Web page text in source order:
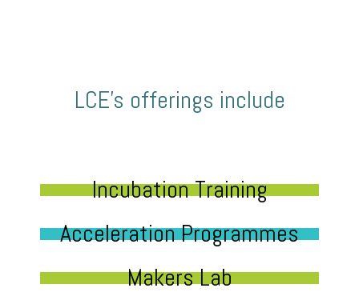
LCE’s offerings include
Incubation Training
Acceleration Programmes
Makers Lab